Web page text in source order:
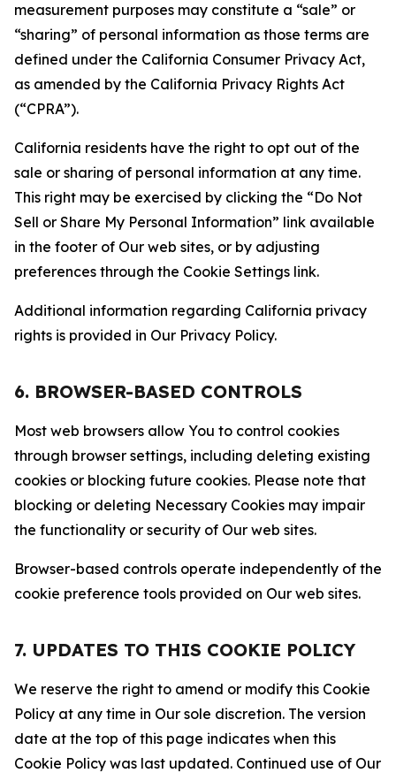
measurement purposes may constitute a “sale” or
“sharing” of personal information as those terms are
defined under the California Consumer Privacy Act,
as amended by the California Privacy Rights Act
(“CPRA”).
California residents have the right to opt out of the
sale or sharing of personal information at any time.
This right may be exercised by clicking the “Do Not
Sell or Share My Personal Information” link available
in the footer of Our web sites, or by adjusting
preferences through the Cookie Settings link.
Additional information regarding California privacy
rights is provided in Our Privacy Policy.
6. BROWSER-BASED CONTROLS
Most web browsers allow You to control cookies
through browser settings, including deleting existing
cookies or blocking future cookies. Please note that
blocking or deleting Necessary Cookies may impair
the functionality or security of Our web sites.
Browser-based controls operate independently of the
cookie preference tools provided on Our web sites.
7. UPDATES TO THIS COOKIE POLICY
We reserve the right to amend or modify this Cookie
Policy at any time in Our sole discretion. The version
date at the top of this page indicates when this
Cookie Policy was last updated. Continued use of Our